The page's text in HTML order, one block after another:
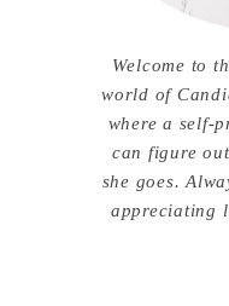
Welcome to
world of
where a self-
can figure
she goes.
appreciating